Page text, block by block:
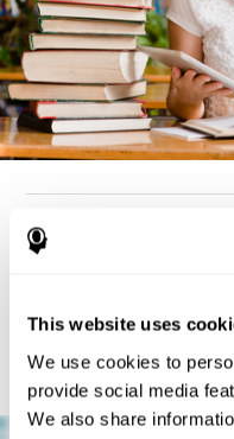
This website uses
We use cookies to
provide social media
We also share
How can you
but there are also
processing speed, and
in any of these cognitive